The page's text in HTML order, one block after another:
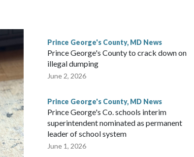
Prince George's County, MD News
Prince George's County to crack down on
illegal dumping
June 2, 2026
Prince George's County, MD News
Prince George's Co. schools interim
superintendent nominated as permanent
leader of school system
June 1, 2026